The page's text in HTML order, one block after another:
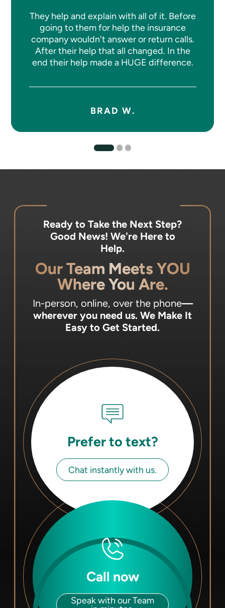
They help and explain with all of it. Before
going to them for help the insurance
company wouldn't answer or return calls.
After their help that all changed. In the
end their help made a HUGE difference.
BRAD W.
Ready to Take the Next Step?
Good News! We're Here to
Help.
Our Team Meets YOU
Where You Are.
In-person, online, over the phone—
wherever you need us. We Make It
Easy to Get Started.
Prefer to text?
Chat instantly with us.
Call now
Speak with our Team